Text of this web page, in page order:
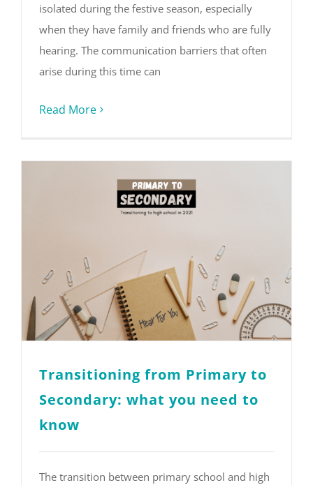
isolated during the festive season, especially
when they have family and friends who are fully
hearing. The communication barriers that often
arise during this time can
Read More
Transitioning from Primary to
Secondary: what you need to
know
The transition between primary school and high